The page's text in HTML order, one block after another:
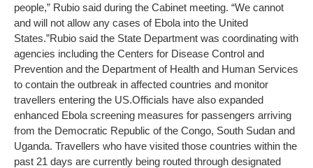
people,” Rubio said during the Cabinet meeting. “We cannot
and will not allow any cases of Ebola into the United
States.”Rubio said the State Department was coordinating with
agencies including the Centers for Disease Control and
Prevention and the Department of Health and Human Services
to contain the outbreak in affected countries and monitor
travellers entering the US.Officials have also expanded
enhanced Ebola screening measures for passengers arriving
from the Democratic Republic of the Congo, South Sudan and
Uganda. Travellers who have visited those countries within the
past 21 days are currently being routed through designated